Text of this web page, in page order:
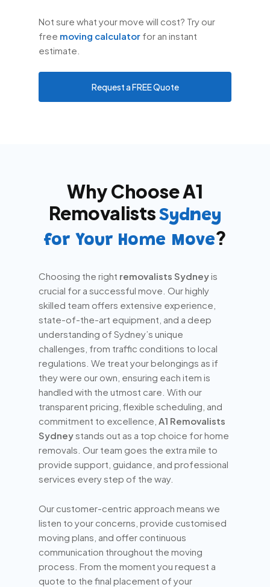
Not sure what your move will cost? Try our
free moving calculator for an instant
estimate.
Request a FREE Quote
Why Choose A1
Removalists Sydney
for Your Home Move?
Choosing the right removalists Sydneyis
crucial for a successful move. Our highly
skilled team offers extensive experience,
state-of-the-art equipment, and a deep
understanding of Sydney’s unique
challenges, from traffic conditions to local
regulations. We treat your belongings as if
they were our own, ensuring each item is
handled with the utmost care. With our
transparent pricing, flexible scheduling, and
commitment to excellence,A1 Removalists
Sydneystands out as a top choice for home
removals. Our team goes the extra mile to
provide support, guidance, and professional
services every step of the way.
Our customer-centric approach means we
listen to your concerns, provide customised
moving plans, and offer continuous
communication throughout the moving
process. From the moment you request a
quote to the final placement of your